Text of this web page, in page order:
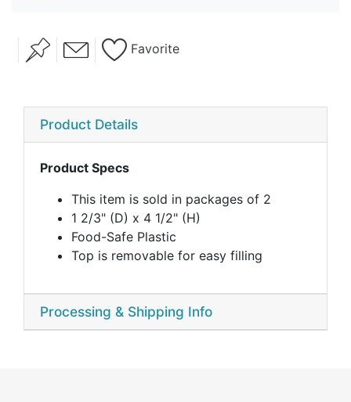
Favorite
Product Details
Product Specs
This item is sold in packages of 2
1 2/3" (D) x 4 1/2" (H)
Food-Safe Plastic
Top is removable for easy filling
Processing & Shipping Info